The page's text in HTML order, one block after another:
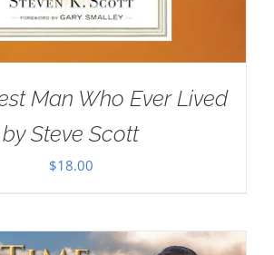
Man Who Ever Lived
by Steve Scott
$18.00